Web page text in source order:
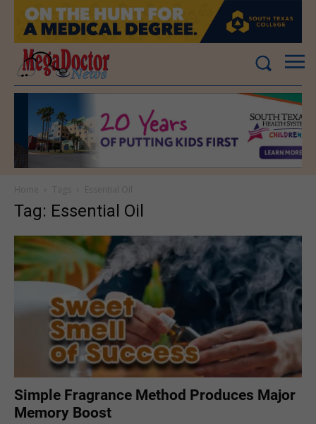
Tag: Essential Oil
Simple Fragrance Method Produces Major
Memory Boost